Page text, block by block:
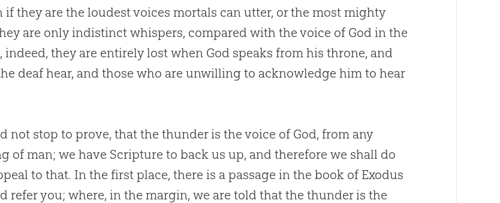
if they are the loudest voices mortals can utter, or the most mighty
are only indistinct whispers, compared with the voice of God in the
indeed, they are entirely lost when God speaks from his throne, and
deaf hear, and those who are unwilling to acknowledge him to hear
not stop to prove, that the thunder is the voice of God, from any
of man; we have Scripture to back us up, and therefore we shall do
to that. In the first place, there is a passage in the book of Exodus
refer you; where, in the margin, we are told that the thunder is the